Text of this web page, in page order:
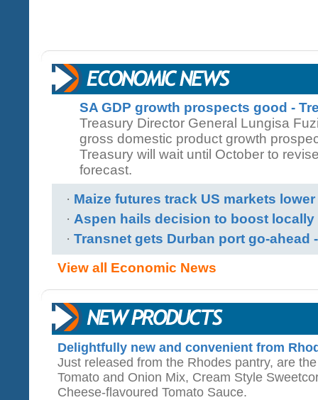
SA GDP growth prospects good -
Treasury Director General Lungisa
gross domestic product growth
Treasury will wait until October to
forecast.
· Maize futures track US markets lower
· Aspen hails decision to boost locally
· Transnet gets Durban port go-ahead
View all Economic News
Delightfully new and convenient from
Just released from the Rhodes pantry, are
Tomato and Onion Mix, Cream Style
Cheese-flavoured Tomato Sauce.